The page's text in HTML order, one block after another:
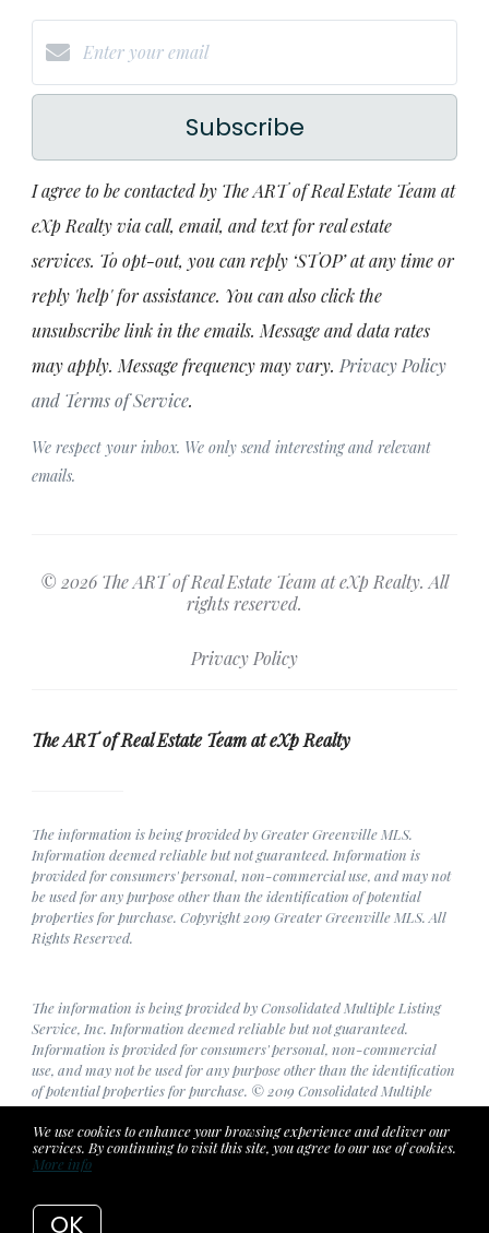
We use cookies to enhance your browsing experience and deliver our
services. By continuing to visit this site, you agree to our use of cookies.
More info
OK
Subscribe
I agree to be contacted by The ART of Real Estate Team at
eXp Realty via call, email, and text for real estate
services. To opt-out, you can reply ‘STOP’ at any time or
reply 'help' for assistance. You can also click the
unsubscribe link in the emails. Message and data rates
may apply. Message frequency may vary. Privacy Policy
and Terms of Service.
We respect your inbox. We only send interesting and relevant
emails.
© 2026 The ART of Real Estate Team at eXp Realty. All
rights reserved.
Privacy Policy
The ART of Real Estate Team at eXp Realty
The information is being provided by Greater Greenville MLS.
Information deemed reliable but not guaranteed. Information is
provided for consumers' personal, non-commercial use, and may not
be used for any purpose other than the identification of potential
properties for purchase. Copyright 2019 Greater Greenville MLS. All
Rights Reserved.
The information is being provided by Consolidated Multiple Listing
Service, Inc. Information deemed reliable but not guaranteed.
Information is provided for consumers' personal, non-commercial
use, and may not be used for any purpose other than the identification
of potential properties for purchase. © 2019 Consolidated Multiple
Listing Service, Inc. All Rights Reserved.